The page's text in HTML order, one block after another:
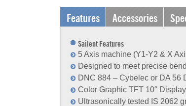
Features Accessories
Sailent Features
5 Axis machine (Y1-Y2 & X
Designed to meet precise
DNC 884 – Cybelec or DA 56
Color Graphic TFT 10″
Ultrasonically tested IS 2062